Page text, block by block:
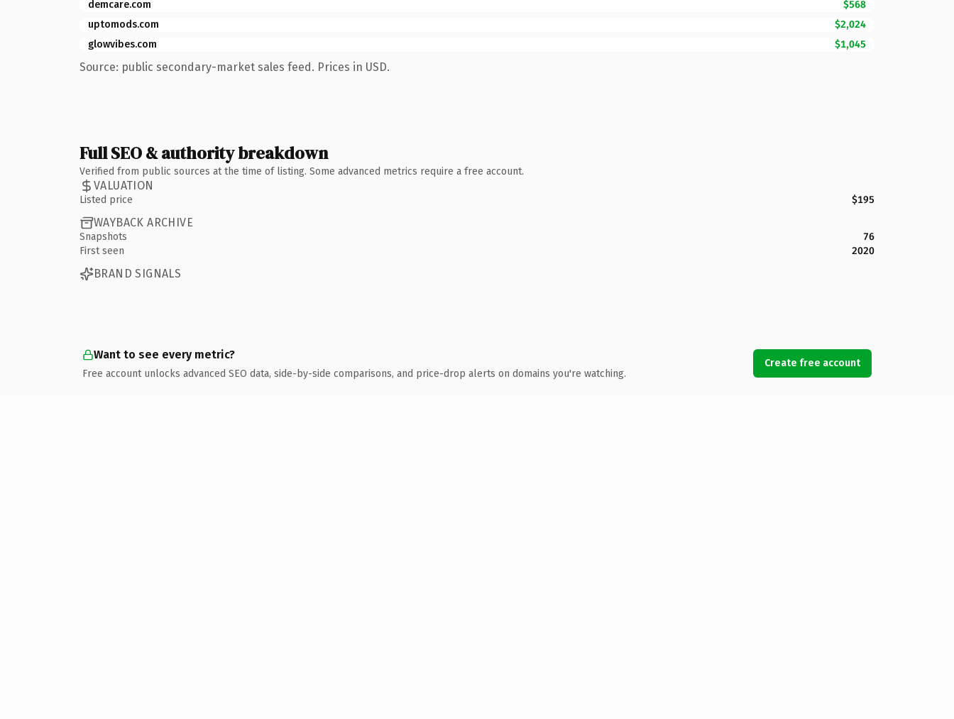
demcare.com
$568
uptomods.com
$2,024
glowvibes.com
$1,045
Source: public secondary-market sales feed. Prices in USD.
Full SEO & authority breakdown
Verified from public sources at the time of listing. Some advanced metrics require a free account.
VALUATION
Listed price $195
WAYBACK ARCHIVE
Snapshots
76
First seen
2020
BRAND SIGNALS
Want to see every metric?
Free account unlocks advanced SEO data, side-by-side comparisons, and price-drop alerts on domains you're watching.
Create free account